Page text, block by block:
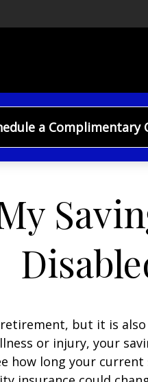
a Complimentary
but it is
or injury, your
how long your